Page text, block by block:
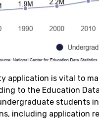
application is vital to
to the Education
students
including application